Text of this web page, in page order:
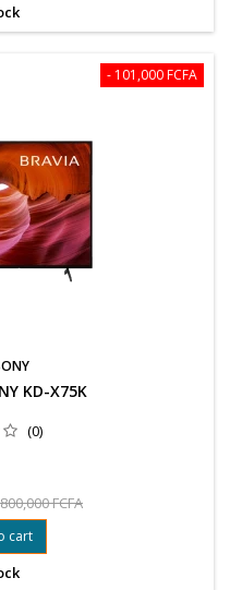
- 101,000 FCFA
KD-X75K
(0)
800,000 FCFA
cart